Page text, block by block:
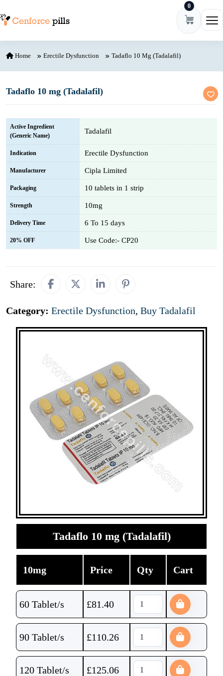
0
Home Erectile Dysfunction Tadaflo 10 Mg (Tadalafil)
Tadaflo 10 mg (Tadalafil)
Active Ingredient
(Generic Name)
Tadalafil
Indication Erectile Dysfunction
Manufacturer Cipla Limited
Packaging 10 tablets in 1 strip
Strength 10mg
Delivery Time 6 To 15 days
20% OFF Use Code:- CP20
Share:
Category: Erectile Dysfunction, Buy Tadalafil
Tadaflo 10 mg (Tadalafil)
10mg Price Qty Cart
60 Tablet/s £81.40
90 Tablet/s £110.26
120 Tablet/s £125.06